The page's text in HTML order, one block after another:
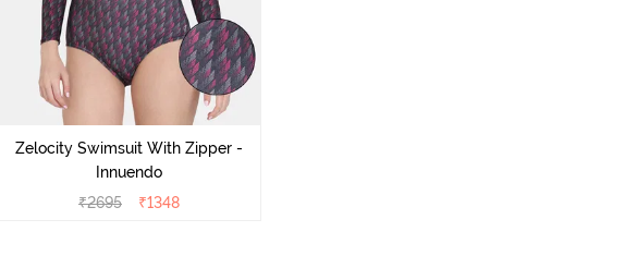
Zelocity Swimsuit With Zipper -
Innuendo
₹2695 ₹1348